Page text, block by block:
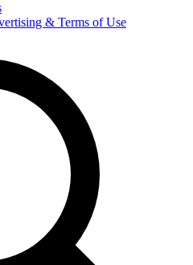
& Terms of Use